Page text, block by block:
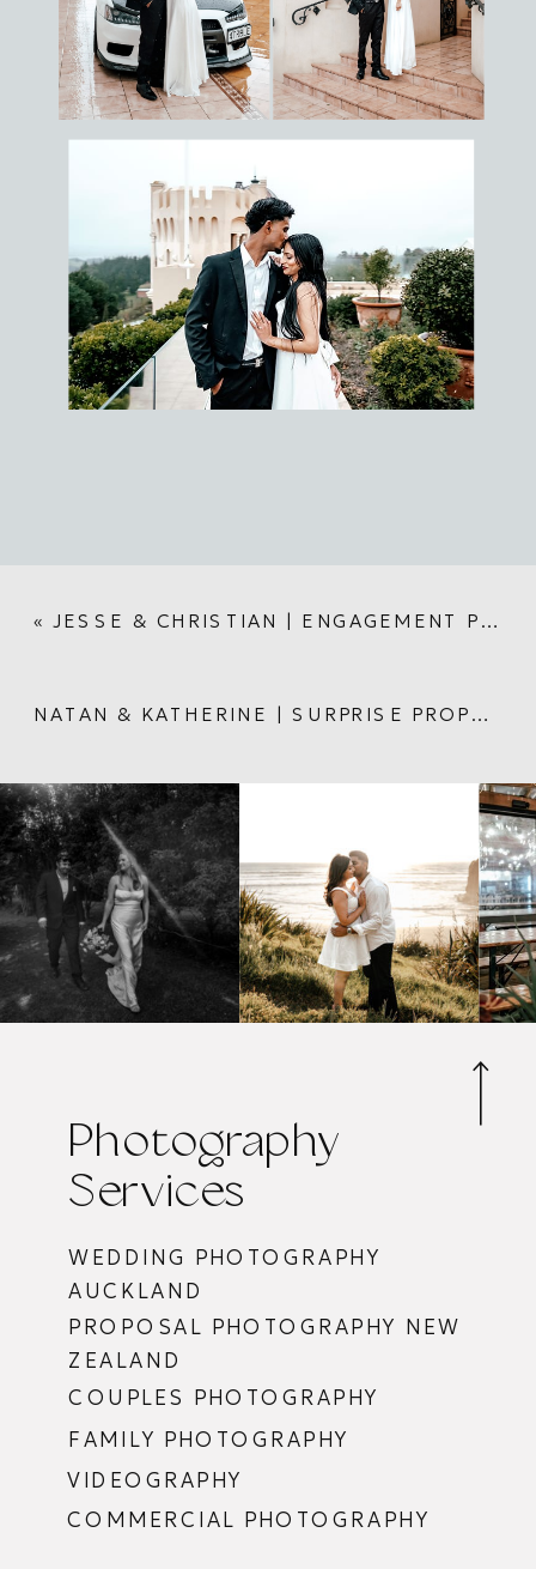
NATAN & KATHERINE | SURPRISE PROPOSAL AT AUCKLAND DOMAIN
« JESSE & CHRISTIAN | ENGAGEMENT PHOTOSHOOT IN AUCKLAND CITY
WEDDING PHOTOGRAPHY
AUCKLAND
PROPOSAL PHOTOGRAPHY NEW
ZEALAND
COUPLES PHOTOGRAPHY
FAMILY PHOTOGRAPHY
VIDEOGRAPHY
COMMERCIAL PHOTOGRAPHY
Photography
Services